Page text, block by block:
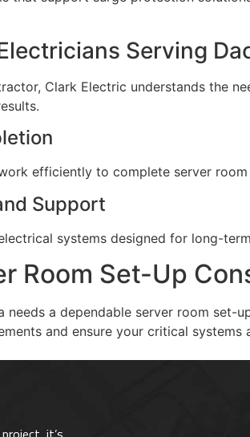
Serving
Clark Electric understands the
efficiently to complete server
Support
systems designed for long-
Room Set-Up
needs a dependable server room
and ensure your critical systems